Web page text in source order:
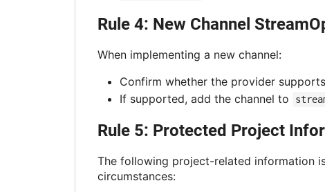
Rule 4: New Channel
When implementing a new channel:
Confirm whether the provider supports
If supported, add the channel to
Rule 5: Protected Project
The following project-related information
circumstances: